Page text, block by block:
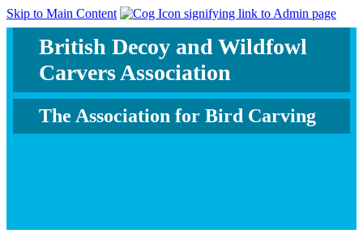
Skip to Main Content
British Decoy and Wildfowl
Carvers Association
The Association for Bird Carving